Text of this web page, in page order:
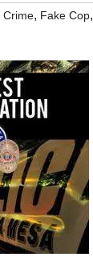
Crime, Fake Cop,